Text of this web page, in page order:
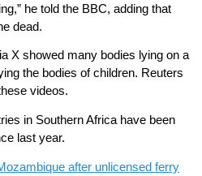
he told the BBC, adding that
dead.
X showed many bodies lying on a
the bodies of children. Reuters
videos.
in Southern Africa have been
last year.
after unlicensed ferry